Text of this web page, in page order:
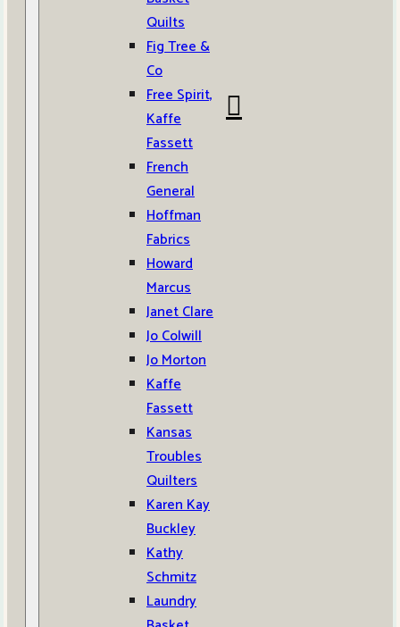
Quilts
Fig Tree &
Co
Free Spirit,
Kaffe
Fassett
French
General
Hoffman
Fabrics
Howard
Marcus
Janet Clare
Jo Colwill
Jo Morton
Kaffe
Fassett
Kansas
Troubles
Quilters
Karen Kay
Buckley
Kathy
Schmitz
Laundry